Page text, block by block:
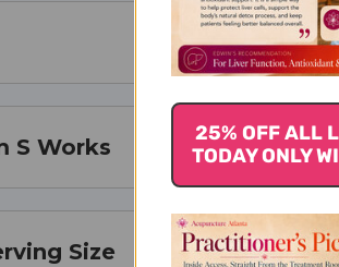
S Works
Size
25% OFF ALL
TODAY ONLY